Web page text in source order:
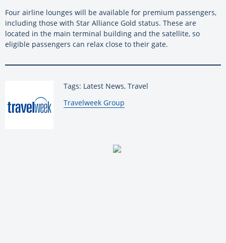
Four airline lounges will be available for premium passengers,
including those with Star Alliance Gold status. These are
located in the main terminal building and the satellite, so
eligible passengers can relax close to their gate.
Tags: Latest News, Travel
By:
Travelweek Group